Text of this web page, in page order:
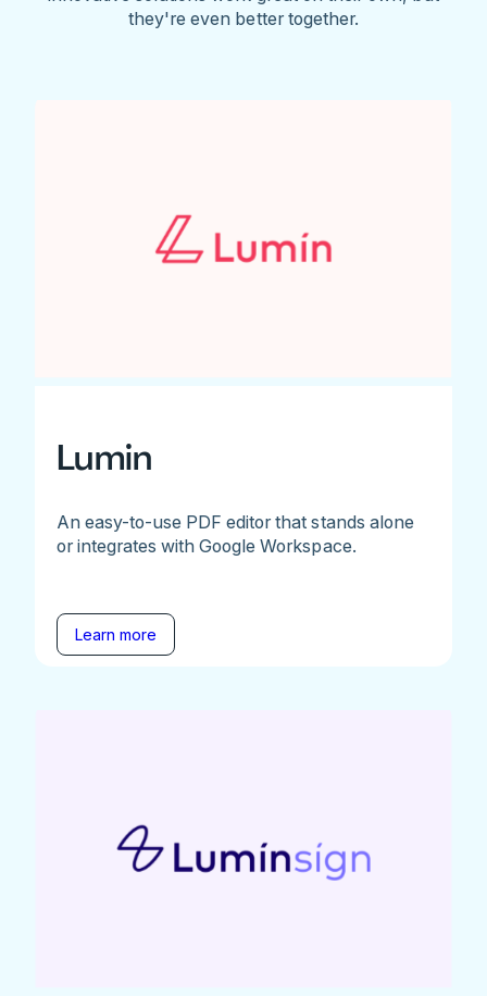
they're even better together.
Lumin
An easy-to-use PDF editor that stands alone
or integrates with Google Workspace.
Learn more